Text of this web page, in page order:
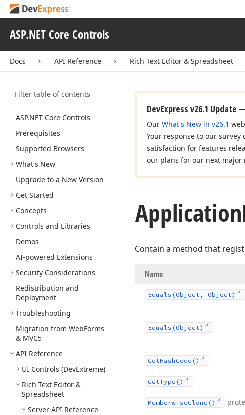
ASP.NET Core Controls
Docs API Reference Rich Text Editor & Spreadsheet
Filter table of contents
ASP.NET Core Controls
Prerequisites
Supported Browsers
What's New
Upgrade to a New Version
Get Started
Concepts
Controls and Libraries
Demos
AI-powered Extensions
Security Considerations
Redistribution and
Deployment
Troubleshooting
Migration from WebForms
& MVC5
API Reference
UI Controls (DevExtreme)
Rich Text Editor &
Spreadsheet
Server API Reference
DevExpress v26.1 Update
Our What's New in v26.1
Your response to our
satisfaction for features
our plans for our next major
Application
Contain a method that
Name
Equals (Object, Object)
Equals (Object)
GetHash Code()
GetType()
MemberwiseClone()